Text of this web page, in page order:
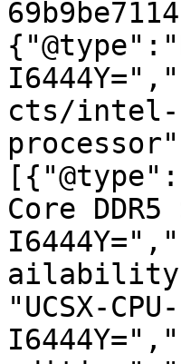
cts/intel-
Core
"UCSX-CPU-